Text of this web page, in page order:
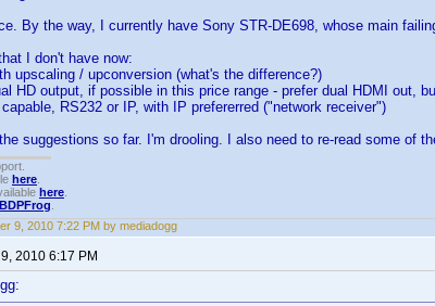
By the way, I currently have Sony STR-DE698, whose main
I don't have now:
upscaling / upconversion (what's the difference?)
HD output, if possible in this price range - prefer dual HDMI out,
RS232 or IP, with IP prefererred ("network receiver")
suggestions so far. I'm drooling. I also need to re-read some of
here
here
BDPFrog
9, 2010 7:22 PM by mediadogg
2010 6:17 PM